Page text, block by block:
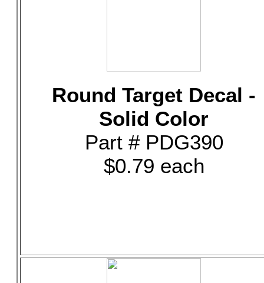
Round Target Decal -
Solid Color
Part # PDG390
$0.79 each